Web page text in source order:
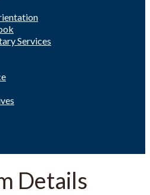
Services
Details